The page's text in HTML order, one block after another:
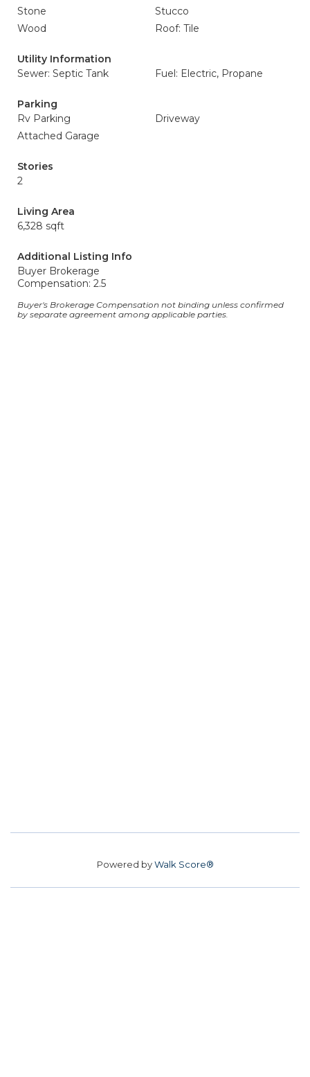
Stone
Stucco
Wood
Roof: Tile
Utility Information
Sewer: Septic Tank
Fuel: Electric, Propane
Parking
Rv Parking
Driveway
Attached Garage
Stories
2
Living Area
6,328 sqft
Additional Listing Info
Buyer Brokerage
Compensation: 2.5
Buyer's Brokerage Compensation not binding unless confirmed
by separate agreement among applicable parties.
Powered byWalk Score®